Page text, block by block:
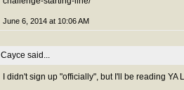
June 6, 2014 at 10:06 AM
Cayce said...
I didn't sign up "officially", but I'll be reading YA